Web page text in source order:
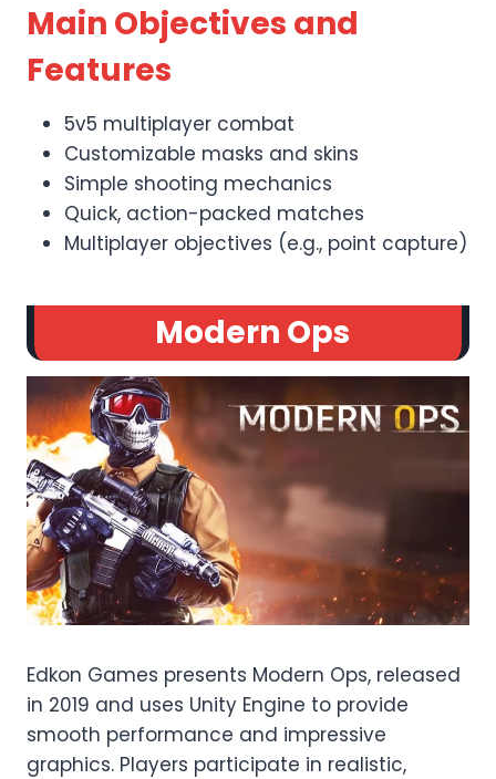
Main Objectives and
Features
5v5 multiplayer combat
Customizable masks and skins
Simple shooting mechanics
Quick, action-packed matches
Multiplayer objectives (e.g., point capture)
Modern Ops
Edkon Games presents Modern Ops, released
in 2019 and uses Unity Engine to provide
smooth performance and impressive
graphics. Players participate in realistic,